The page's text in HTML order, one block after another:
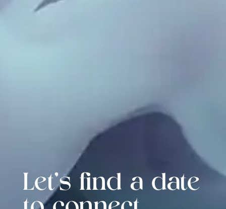
Let's find a date